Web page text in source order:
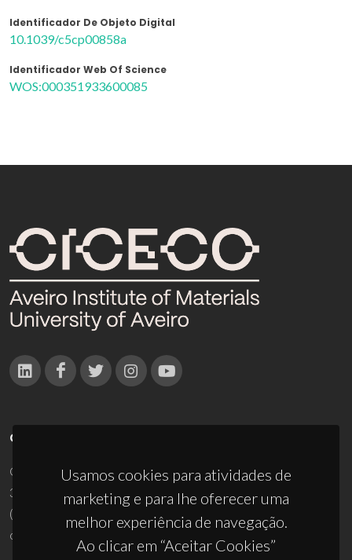
Identificador De Objeto Digital
10.1039/c5cp00858a
Identificador Web Of Science
WOS:000351933600085
Usamos cookies para atividades de
marketing e para lhe oferecer uma
melhor experiência de navegação.
Ao clicar em “Aceitar Cookies”
CONTACTOS
Campus Universitário de Santiago
3810-193 Aveiro - Portugal
(+351) 234 370 200
ciceco@ua.pt